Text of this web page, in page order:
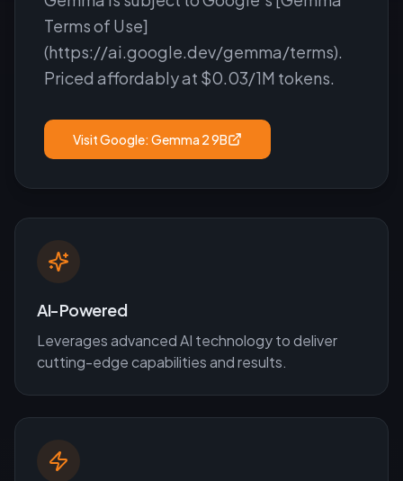
Terms of Use]
(https://ai.google.dev/gemma/terms).
Priced affordably at $0.03/1M tokens.
VisitGoogle: Gemma 2 9B
AI-Powered
Leverages advanced AI technology to deliver
cutting-edge capabilities and results.